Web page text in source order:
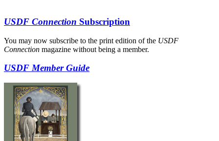
USDF Connection Subscription
You may now subscribe to the print edition of the USDF
Connection magazine without being a member.
USDF Member Guide